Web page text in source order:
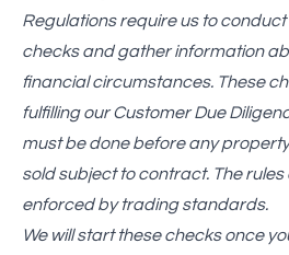
Regulations require us to
checks and gather information
financial circumstances. These
fulfilling our Customer Due
must be done before any
sold subject to contract. The
enforced by trading standards.
We will start these checks once